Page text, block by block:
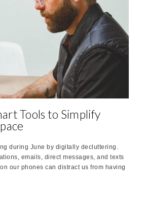
Tools to Simplify
during June by digitally decluttering.
emails, direct messages, and texts
our phones can distract us from having